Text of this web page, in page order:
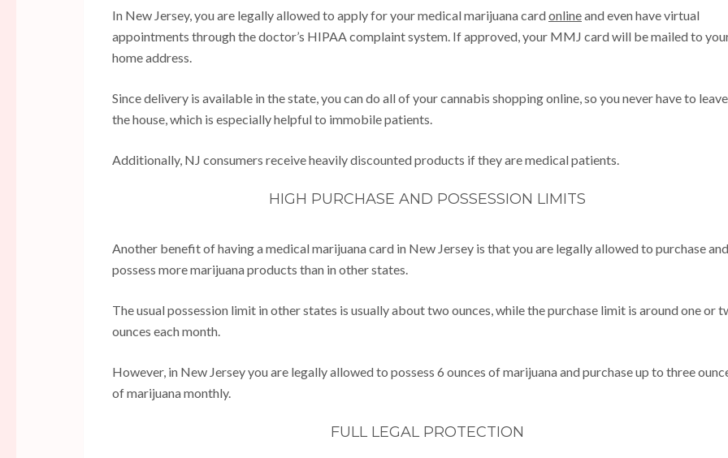
In New Jersey, you are legally allowed to apply for your medical marijuana cardonlineand even have virtual
appointments through the doctor’s HIPAA complaint system. If approved, your MMJ card will be mailed to
home address.
Since delivery is available in the state, you can do all of your cannabis shopping online, so you never have to leave
the house, which is especially helpful to immobile patients.
Additionally, NJ consumers receive heavily discounted products if they are medical patients.
HIGH PURCHASE AND POSSESSION LIMITS
Another benefit of having a medical marijuana card in New Jersey is that you are legally allowed to purchase and
possess more marijuana products than in other states.
The usual possession limit in other states is usually about two ounces, while the purchase limit is around one or
ounces each month.
However, in New Jersey you are legally allowed to possess 6 ounces of marijuana and purchase up to three
of marijuana monthly.
FULL LEGAL PROTECTION